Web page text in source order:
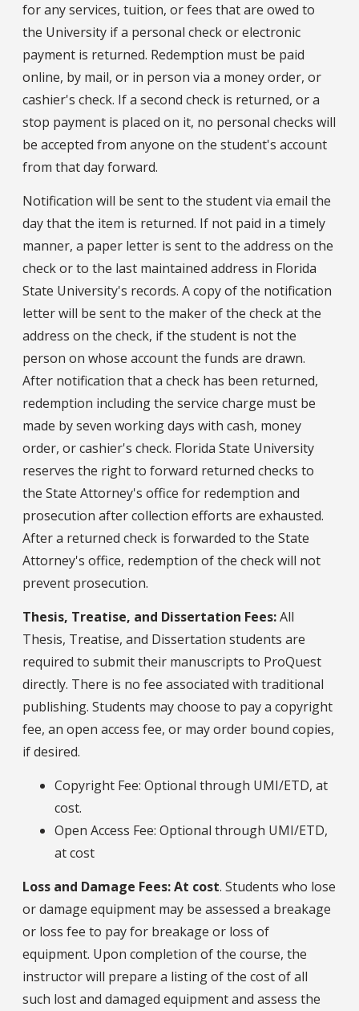
for any services, tuition, or fees that are owed to
the University if a personal check or electronic
payment is returned. Redemption must be paid
online, by mail, or in person via a money order, or
cashier's check. If a second check is returned, or a
stop payment is placed on it, no personal checks will
be accepted from anyone on the student's account
from that day forward.
Notification will be sent to the student via email the
day that the item is returned. If not paid in a timely
manner, a paper letter is sent to the address on the
check or to the last maintained address in Florida
State University's records. A copy of the notification
letter will be sent to the maker of the check at the
address on the check, if the student is not the
person on whose account the funds are drawn.
After notification that a check has been returned,
redemption including the service charge must be
made by seven working days with cash, money
order, or cashier's check. Florida State University
reserves the right to forward returned checks to
the State Attorney's office for redemption and
prosecution after collection efforts are exhausted.
After a returned check is forwarded to the State
Attorney's office, redemption of the check will not
prevent prosecution.
Thesis, Treatise, and Dissertation Fees:All
Thesis, Treatise, and Dissertation students are
required to submit their manuscripts to ProQuest
directly. There is no fee associated with traditional
publishing. Students may choose to pay a copyright
fee, an open access fee, or may order bound copies,
if desired.
Copyright Fee: Optional through UMI/ETD, at
cost.
Open Access Fee: Optional through UMI/ETD,
at cost
Loss and Damage Fees: At cost. Students who lose
or damage equipment may be assessed a breakage
or loss fee to pay for breakage or loss of
equipment. Upon completion of the course, the
instructor will prepare a listing of the cost of all
such lost and damaged equipment and assess the